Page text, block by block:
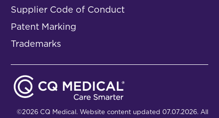
Supplier Code of Conduct
Patent Marking
Trademarks
©2026 CQ Medical. Website content updated 07.07.2026. All